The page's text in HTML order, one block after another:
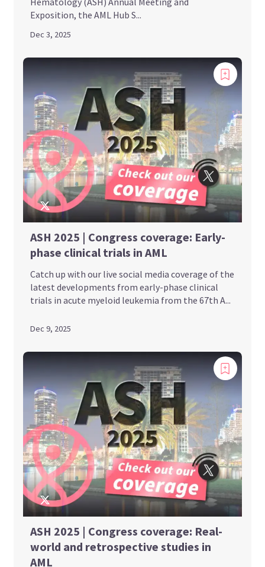
Exposition, the AML Hub S...
Dec 3, 2025
ASH 2025 | Congress coverage: Early-
phase clinical trials in AML
Catch up with our live social media coverage of the
latest developments from early-phase clinical
trials in acute myeloid leukemia from the 67th A...
Dec 9, 2025
ASH 2025 | Congress coverage: Real-
world and retrospective studies in
AML